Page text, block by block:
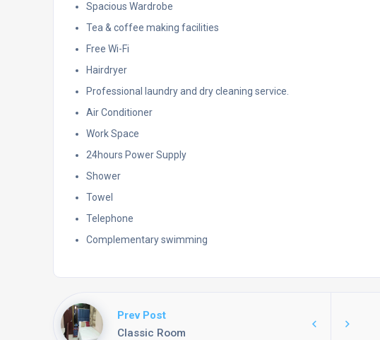
Spacious Wardrobe
Tea & coffee making facilities
Free Wi-Fi
Hairdryer
Professional laundry and dry cleaning service.
Air Conditioner
Work Space
24hours Power Supply
Shower
Towel
Telephone
Complementary swimming
Prev Post
Classic Room